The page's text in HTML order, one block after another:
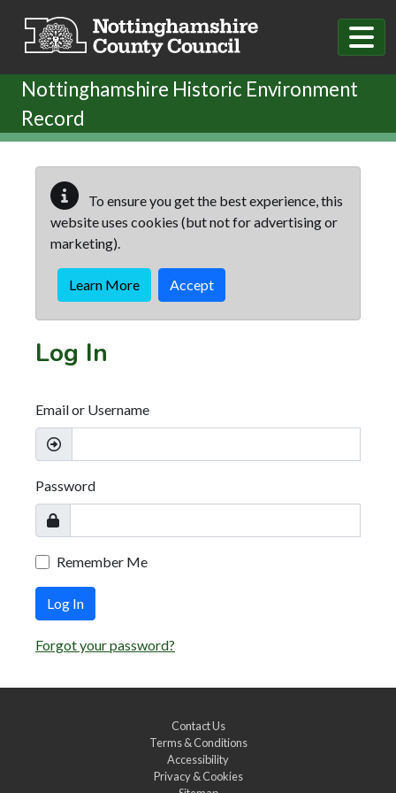
Nottinghamshire Historic Environment
Record
To ensure you get the best experience, this
website uses cookies (but not for advertising or
marketing).
Learn More Accept
Log In
Email or Username
Password
Remember Me
Log In
Forgot your password?
Contact Us
Terms & Conditions
Accessibility
Privacy & Cookies